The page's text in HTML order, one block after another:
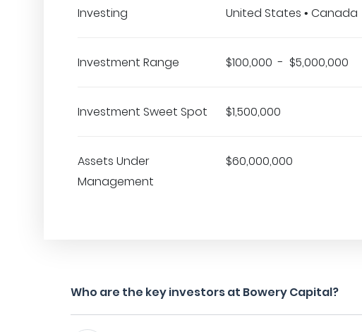
Investing United States • Canada
Investment Range $100,000 - $5,000,000
Investment Sweet Spot $1,500,000
Assets Under
Management
$60,000,000
Who are the key investors at Bowery Capital?